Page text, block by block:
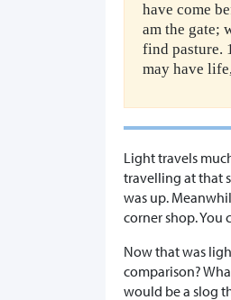
have come
am the gate;
find pasture.
may have
Light travels
travelling at that
was up.
corner shop. You
Now that was
comparison?
would be a slog